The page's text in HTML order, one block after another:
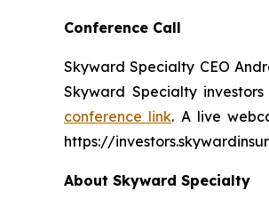
Conference Call
Skyward Specialty CEO
Skyward Specialty
conference link. A live
https://
About Skyward Specialty